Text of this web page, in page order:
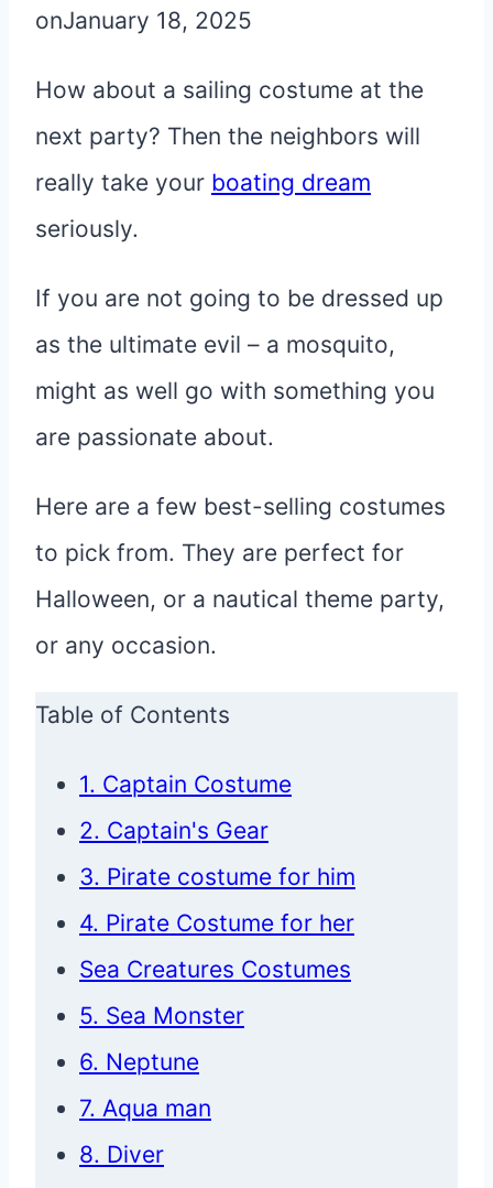
onJanuary 18, 2025
How about a sailing costume at the
next party? Then the neighbors will
really take your boating dream
seriously.
If you are not going to be dressed up
as the ultimate evil – a mosquito,
might as well go with something you
are passionate about.
Here are a few best-selling costumes
to pick from. They are perfect for
Halloween, or a nautical theme party,
or any occasion.
Table of Contents
1. Captain Costume
2. Captain's Gear
3. Pirate costume for him
4. Pirate Costume for her
Sea Creatures Costumes
5. Sea Monster
6. Neptune
7. Aqua man
8. Diver